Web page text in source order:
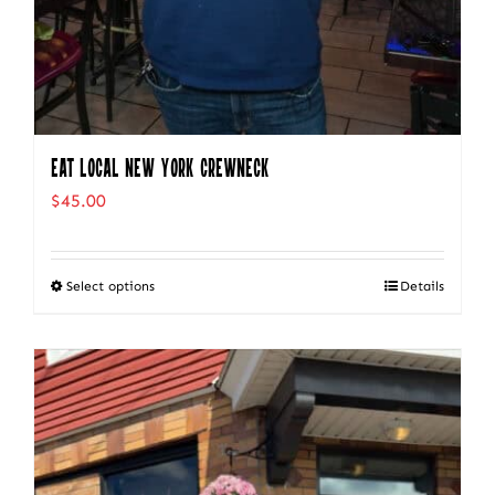
Eat Local New York Crewneck
$45.00
Select optionsThis
has
multiple
variants.
The
Details